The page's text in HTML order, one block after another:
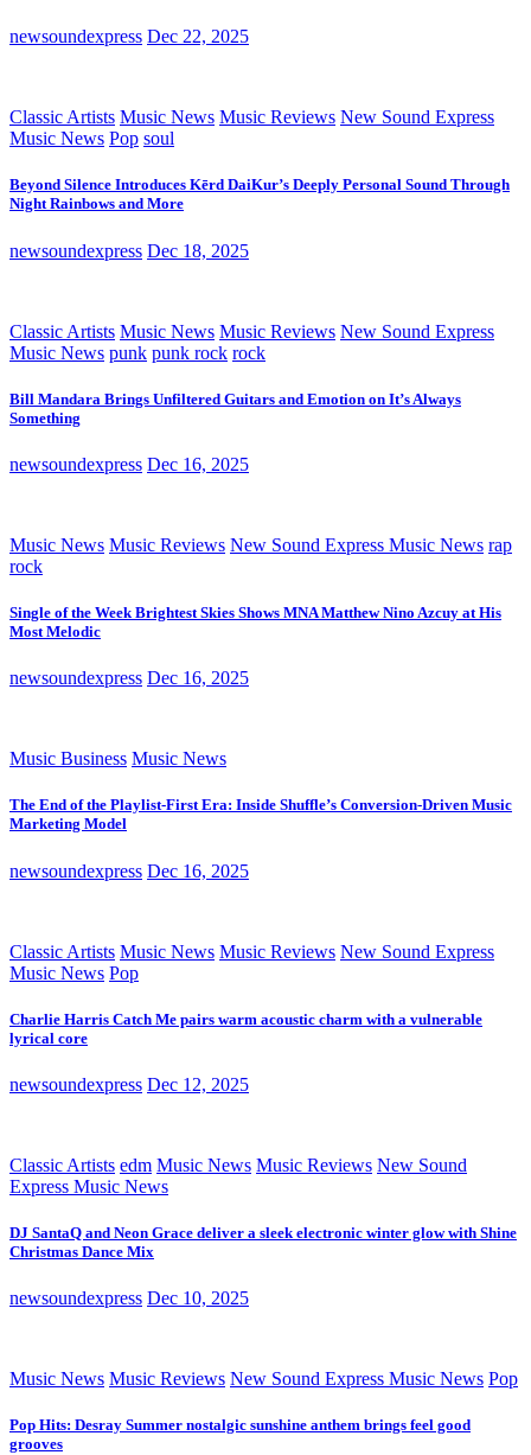
newsoundexpress Dec 22, 2025
Classic Artists Music News Music Reviews New Sound Express
Music News Pop soul
Beyond Silence Introduces Kērd DaiKur’s Deeply Personal Sound Through
Night Rainbows and More
newsoundexpress Dec 18, 2025
Classic Artists Music News Music Reviews New Sound Express
Music News punk punk rock rock
Bill Mandara Brings Unfiltered Guitars and Emotion on It’s Always
Something
newsoundexpress Dec 16, 2025
Music News Music Reviews New Sound Express Music News rap
rock
Single of the Week Brightest Skies Shows MNA Matthew Nino Azcuy at His
Most Melodic
newsoundexpress Dec 16, 2025
Music Business Music News
The End of the Playlist-First Era: Inside Shuffle’s Conversion-Driven Music
Marketing Model
newsoundexpress Dec 16, 2025
Classic Artists Music News Music Reviews New Sound Express
Music News Pop
Charlie Harris Catch Me pairs warm acoustic charm with a vulnerable
lyrical core
newsoundexpress Dec 12, 2025
Classic Artists edm Music News Music Reviews New Sound
Express Music News
DJ SantaQ and Neon Grace deliver a sleek electronic winter glow with Shine
Christmas Dance Mix
newsoundexpress Dec 10, 2025
Music News Music Reviews New Sound Express Music News Pop
Pop Hits: Desray Summer nostalgic sunshine anthem brings feel good
grooves